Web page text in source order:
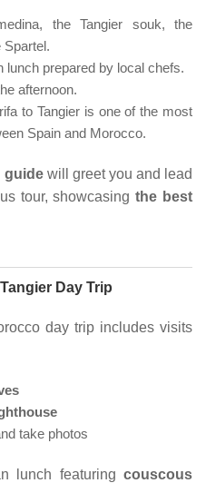
the Tangier souk, the
lunch prepared by local chefs.
afternoon.
to Tangier is one of the most
Spain and Morocco.
guidewill greet you and lead
tour, showcasingthe best
Day Trip
day trip includes visits
take photos
lunch featuring couscous